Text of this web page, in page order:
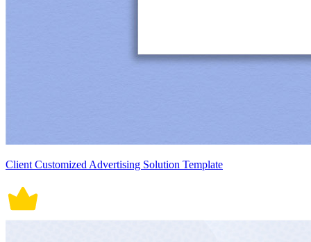
Client Customized Advertising Solution Template